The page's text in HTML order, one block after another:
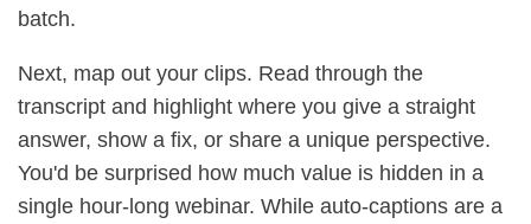
batch.
Next, map out your clips. Read through the
transcript and highlight where you give a straight
answer, show a fix, or share a unique perspective.
You'd be surprised how much value is hidden in a
single hour-long webinar. While auto-captions are a